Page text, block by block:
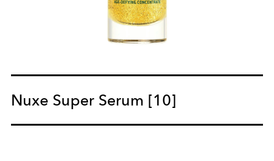
Nuxe Super Serum [10]